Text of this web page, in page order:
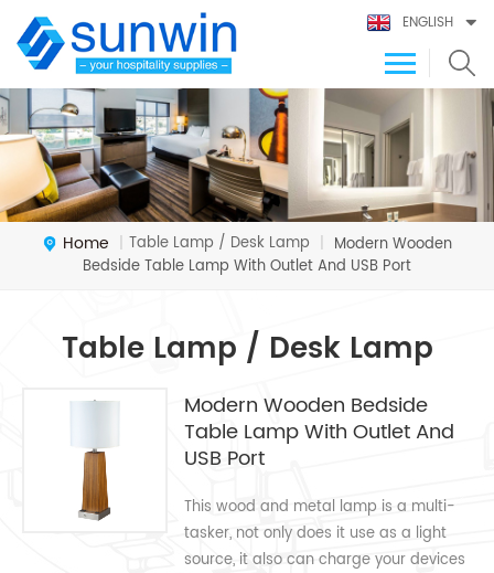
ENGLISH
Home | Table Lamp / Desk Lamp | Modern Wooden
Bedside Table Lamp With Outlet And USB Port
Table Lamp / Desk Lamp
Modern Wooden Bedside
Table Lamp With Outlet And
USB Port
This wood and metal lamp is a multi-
tasker, not only does it use as a light
source, it also can charge your devices